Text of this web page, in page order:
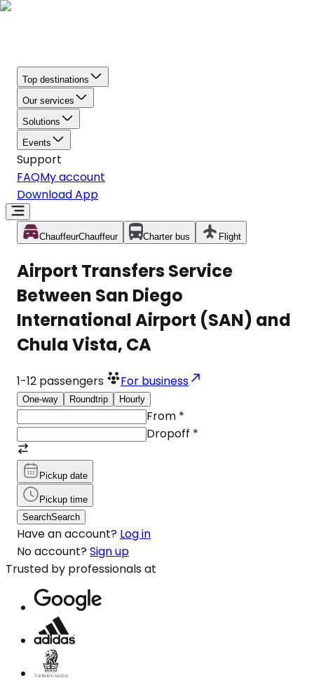
Top destinations
Our services
Solutions
Events
Support
FAQMy account
Download App
ChauffeurChauffeur Charter bus Flight
Airport Transfers Service
Between San Diego
International Airport (SAN) and
Chula Vista, CA
1-12 passengers For business
One-way Roundtrip Hourly
From *
Dropoff *
Pickup date
Pickup time
SearchSearch
Have an account? Log in
No account? Sign up
Trusted by professionals at